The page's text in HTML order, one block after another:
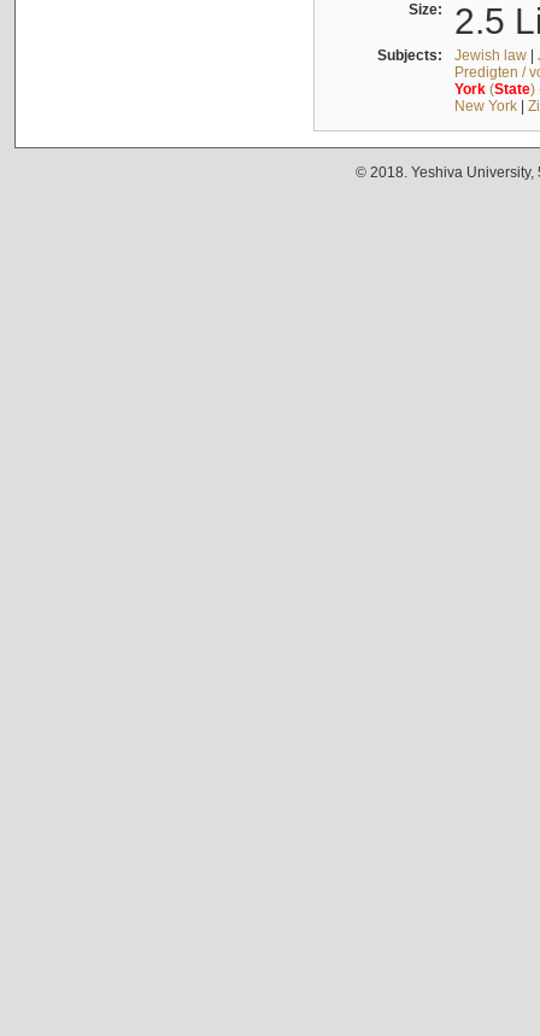
Size: 2.5
Subjects: Jewish law|
Predigten /
York(State)
New York|
© 2018. Yeshiva University,